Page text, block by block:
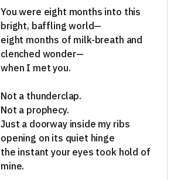
You were eight months into this
bright, baffling world—
eight months of milk-breath and
clenched wonder—
when I met you.
Not a thunderclap.
Not a prophecy.
Just a doorway inside my ribs
opening on its quiet hinge
the instant your eyes took hold of
mine.